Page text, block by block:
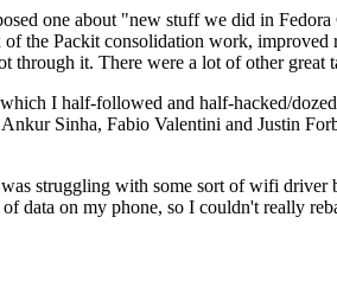
one about "new stuff we did in
the Packit consolidation work,
through it. There were a lot of other great
I half-followed and half-hacked/
Sinha, Fabio Valentini and Justin
struggling with some sort of wifi driver
data on my phone, so I couldn't really